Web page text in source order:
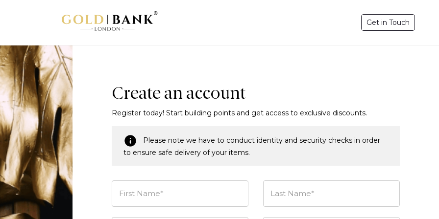
Get in Touch
Create an account
Register today! Start building points and get access to exclusive discounts.
Please note we have to conduct identity and security checks in order
to ensure safe delivery of your items.
First Name* Last Name*